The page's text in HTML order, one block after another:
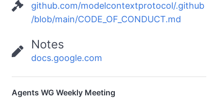
github.com/modelcontextprotocol/.github
/blob/main/CODE_OF_CONDUCT.md
Notes
docs.google.com
Agents WG Weekly Meeting